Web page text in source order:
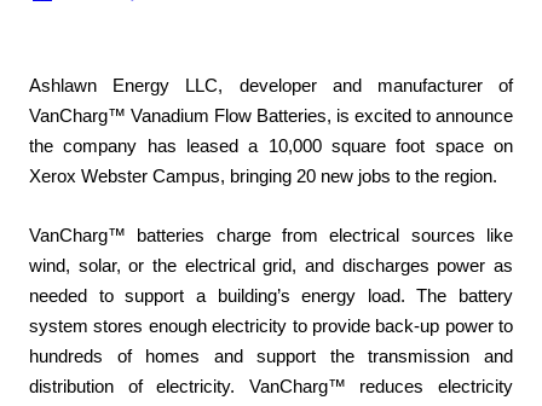
Ashlawn Energy LLC, developer and manufacturer of
VanCharg™ Vanadium Flow Batteries, is excited to announce
the company has leased a 10,000 square foot space on
Xerox Webster Campus, bringing 20 new jobs to the region.
VanCharg™ batteries charge from electrical sources like
wind, solar, or the electrical grid, and discharges power as
needed to support a building’s energy load. The battery
system stores enough electricity to provide back-up power to
hundreds of homes and support the transmission and
distribution of electricity. VanCharg™ reduces electricity